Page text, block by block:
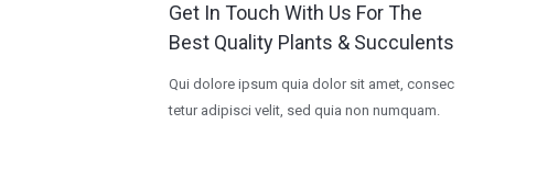
Get In Touch With Us For The
Best Quality Plants & Succulents
Qui dolore ipsum quia dolor sit amet, consec
tetur adipisci velit, sed quia non numquam.